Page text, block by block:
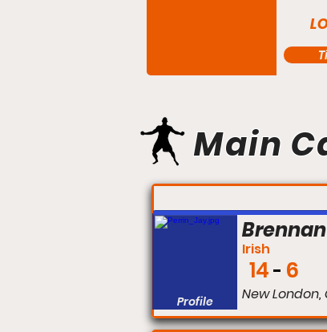
Main
Profile
Irish
14 6
New